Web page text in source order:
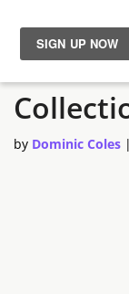
News
Reviews
Vive la
by Dominic Coles |